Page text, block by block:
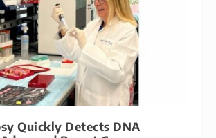
Quickly Detects DNA